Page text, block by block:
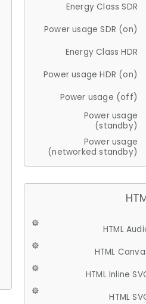
Energy Class SDR
Power usage SDR (on)
Energy Class HDR
Power usage HDR (on)
Power usage (off)
Power usage
(standby)
Power usage
(networked standby)
HTML
HTML
HTML Inline
HTML